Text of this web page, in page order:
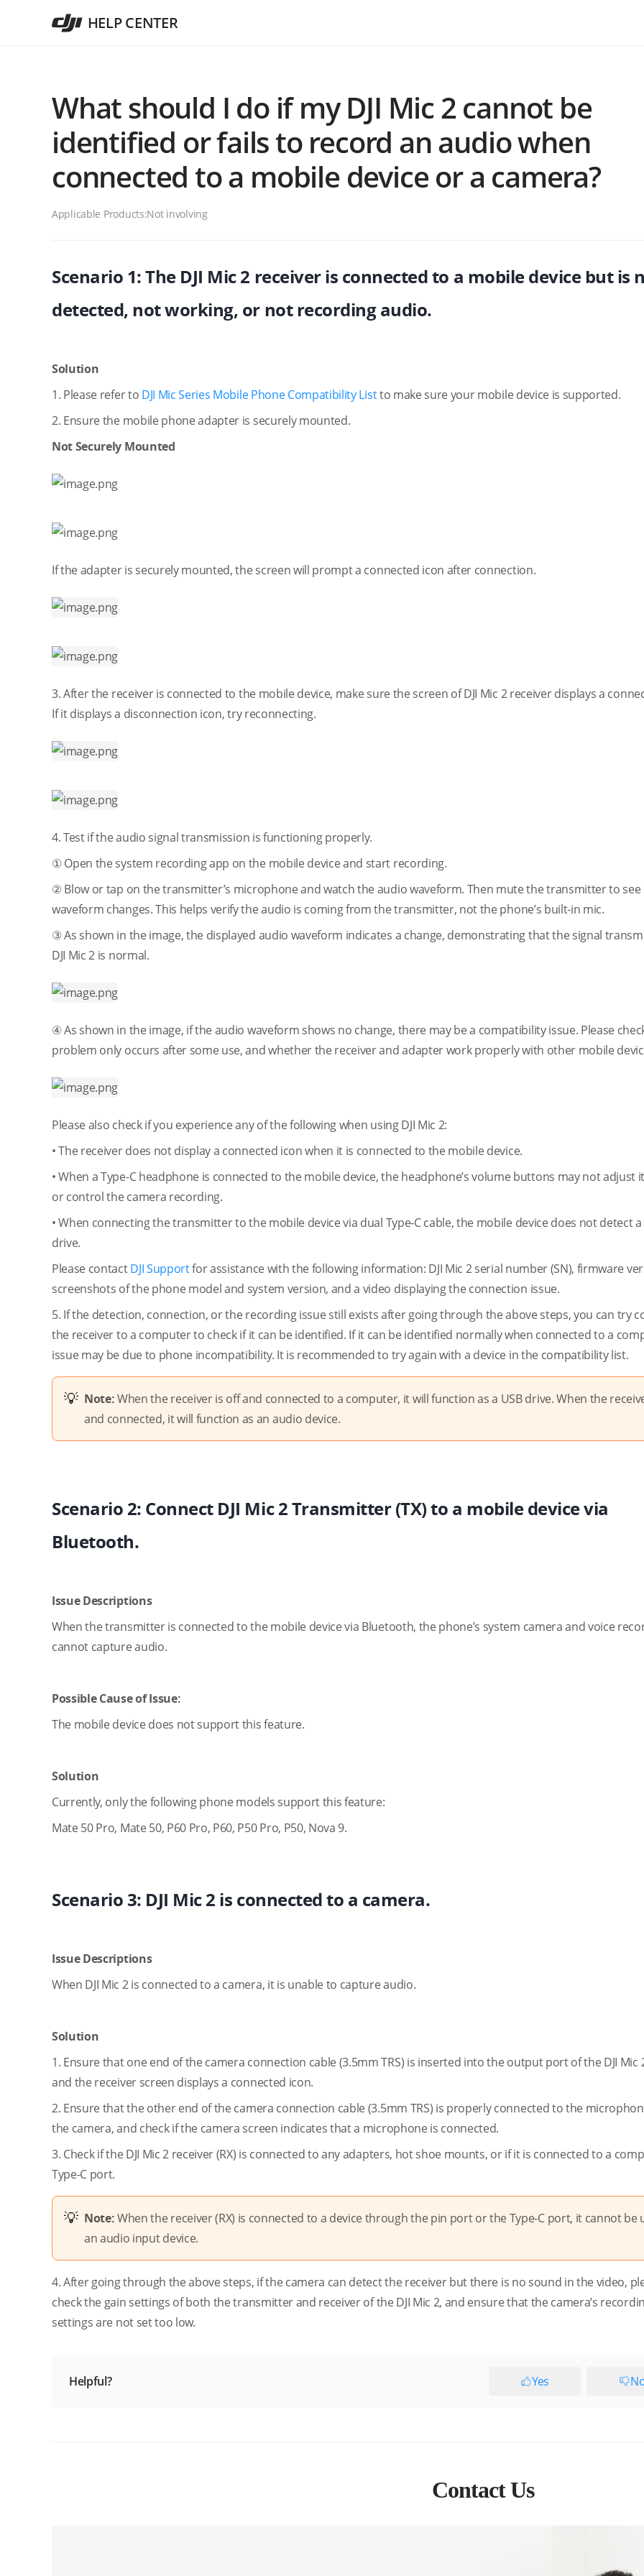
HELP CENTER
What should I do if my DJI Mic 2 cannot be
identified or fails to record an audio when
connected to a mobile device or a camera?
Applicable Products:Not involving
Scenario 1: The DJI Mic 2 receiver is connected to a mobile device but is
detected, not working, or not recording audio.
Solution
1. Please refer to DJI Mic Series Mobile Phone Compatibility Listto make sure your mobile device is supported.
2. Ensure the mobile phone adapter is securely mounted.
Not Securely Mounted
If the adapter is securely mounted, the screen will prompt a connected icon after connection.
3. After the receiver is connected to the mobile device, make sure the screen of DJI Mic 2 receiver displays a
If it displays a disconnection icon, try reconnecting.
4. Test if the audio signal transmission is functioning properly.
① Open the system recording app on the mobile device and start recording.
② Blow or tap on the transmitter’s microphone and watch the audio waveform. Then mute the transmitter to see
waveform changes. This helps verify the audio is coming from the transmitter, not the phone’s built-in mic.
③ As shown in the image, the displayed audio waveform indicates a change, demonstrating that the signal
DJI Mic 2 is normal.
④ As shown in the image, if the audio waveform shows no change, there may be a compatibility issue. Please
problem only occurs after some use, and whether the receiver and adapter work properly with other mobile
Please also check if you experience any of the following when using DJI Mic 2:
• The receiver does not display a connected icon when it is connected to the mobile device.
• When a Type-C headphone is connected to the mobile device, the headphone’s volume buttons may not adjust
or control the camera recording.
• When connecting the transmitter to the mobile device via dual Type-C cable, the mobile device does not detect a
drive.
Please contactDJI Supportfor assistance with the following information: DJI Mic 2 serial number (SN), firmware
screenshots of the phone model and system version, and a video displaying the connection issue.
5. If the detection, connection, or the recording issue still exists after going through the above steps, you can try
the receiver to a computer to check if it can be identified. If it can be identified normally when connected to a
issue may be due to phone incompatibility. It is recommended to try again with a device in the compatibility list.
Note:When the receiver is off and connected to a computer, it will function as a USB drive. When the
and connected, it will function as an audio device.
Scenario 2: Connect DJI Mic 2 Transmitter (TX) to a mobile device via
Bluetooth.
Issue Descriptions
When the transmitter is connected to the mobile device via Bluetooth, the phone’s system camera and voice
cannot capture audio.
Possible Cause of Issue:
The mobile device does not support this feature.
Solution
Currently, only the following phone models support this feature:
Mate 50 Pro, Mate 50, P60 Pro, P60, P50 Pro, P50, Nova 9.
Scenario 3: DJI Mic 2 is connected to a camera.
Issue Descriptions
When DJI Mic 2 is connected to a camera, it is unable to capture audio.
Solution
1. Ensure that one end of the camera connection cable (3.5mm TRS) is inserted into the output port of the DJI Mic
and the receiver screen displays a connected icon.
2. Ensure that the other end of the camera connection cable (3.5mm TRS) is properly connected to the
the camera, and check if the camera screen indicates that a microphone is connected.
3. Check if the DJI Mic 2 receiver (RX) is connected to any adapters, hot shoe mounts, or if it is connected to a
Type-C port.
Note:When the receiver (RX) is connected to a device through the pin port or the Type-C port, it cannot be
an audio input device.
4. After going through the above steps, if the camera can detect the receiver but there is no sound in the video,
check the gain settings of both the transmitter and receiver of the DJI Mic 2, and ensure that the camera’s
settings are not set too low.
Helpful? Yes
Contact Us